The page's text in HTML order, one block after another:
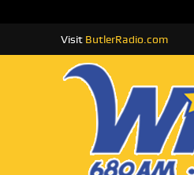
Visit ButlerRadio.com